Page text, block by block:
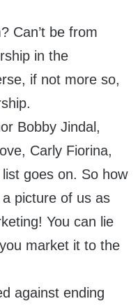
Can’t be from
in the
if not more so,
Bobby Jindal,
Carly Fiorina,
goes on. So how
a picture of us as
You can lie
market it to the
against ending